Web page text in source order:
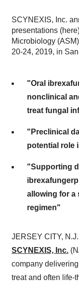
SCYNEXIS, Inc.
presentations
Microbiology
20-24, 2019, in
"Oral
nonclinical
treat fungal
"Preclinical
potential role
"Supporting
allowing for a
regimen"
JERSEY CITY, N.J.
SCYNEXIS, Inc.
company
treat and often life-